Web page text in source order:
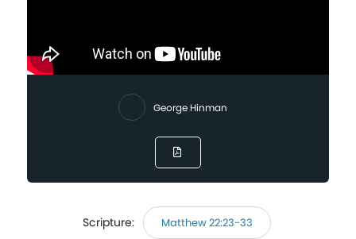
George Hinman
Scripture: Matthew 22:23-33